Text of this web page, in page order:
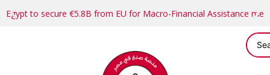
Egypt to secure €5.8B from EU for Macro-Financial Assistance